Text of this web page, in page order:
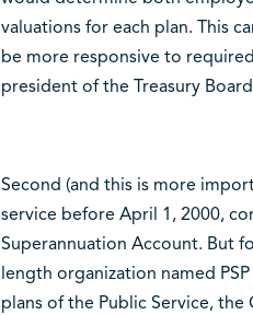
valuations for each plan. This
be more responsive to
president of the Treasury
Second (and this is more
service before April 1, 2000,
Superannuation Account. But
length organization named
plans of the Public Service,